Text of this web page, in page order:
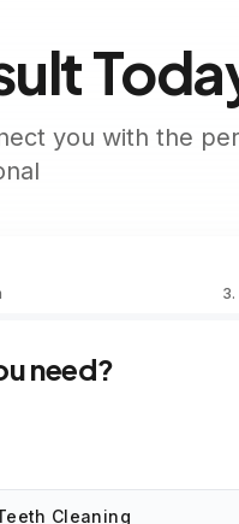
you with the
need?
Cleaning